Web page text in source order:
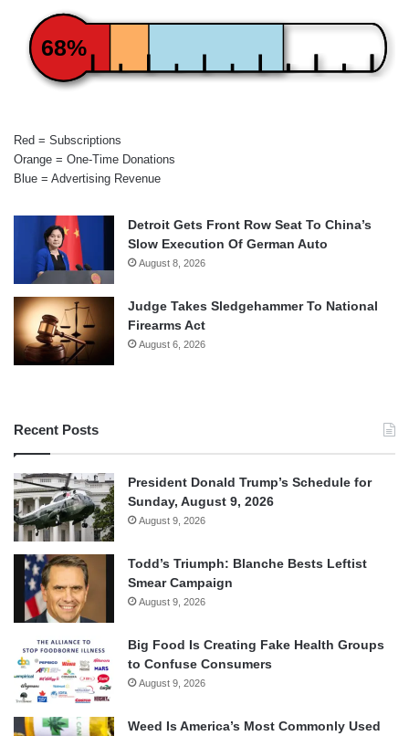
68%
Red = Subscriptions
Orange = One-Time Donations
Blue = Advertising Revenue
Detroit Gets Front Row Seat To China’s
Slow Execution Of German Auto
August 8, 2026
Judge Takes Sledgehammer To National
Firearms Act
August 6, 2026
Recent Posts
President Donald Trump’s Schedule for
Sunday, August 9, 2026
August 9, 2026
Todd’s Triumph: Blanche Bests Leftist
Smear Campaign
August 9, 2026
Big Food Is Creating Fake Health Groups
to Confuse Consumers
August 9, 2026
Weed Is America’s Most Commonly Used